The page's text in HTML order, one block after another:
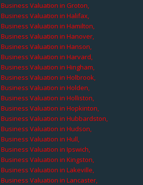
Valuation in Groton,
Valuation in Halifax,
Valuation in Hamilton,
Valuation in Hanover,
Valuation in Hanson,
Valuation in Harvard,
Valuation in Hingham,
Valuation in Holbrook,
Valuation in Holden,
Valuation in Holliston,
Valuation in Hopkinton,
Valuation in Hubbardston,
Valuation in Hudson,
Valuation in Hull,
Valuation in Ipswich,
Valuation in Kingston,
Valuation in Lakeville,
Valuation in Lancaster,